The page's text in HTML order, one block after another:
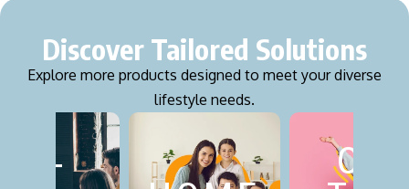
Discover Tailored Solutions
Explore more products designed to meet your diverse
lifestyle needs.
ON